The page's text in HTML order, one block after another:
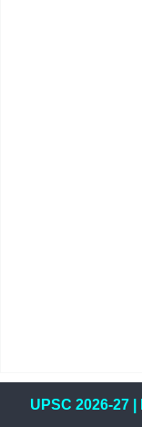
UPSC 2026-27|